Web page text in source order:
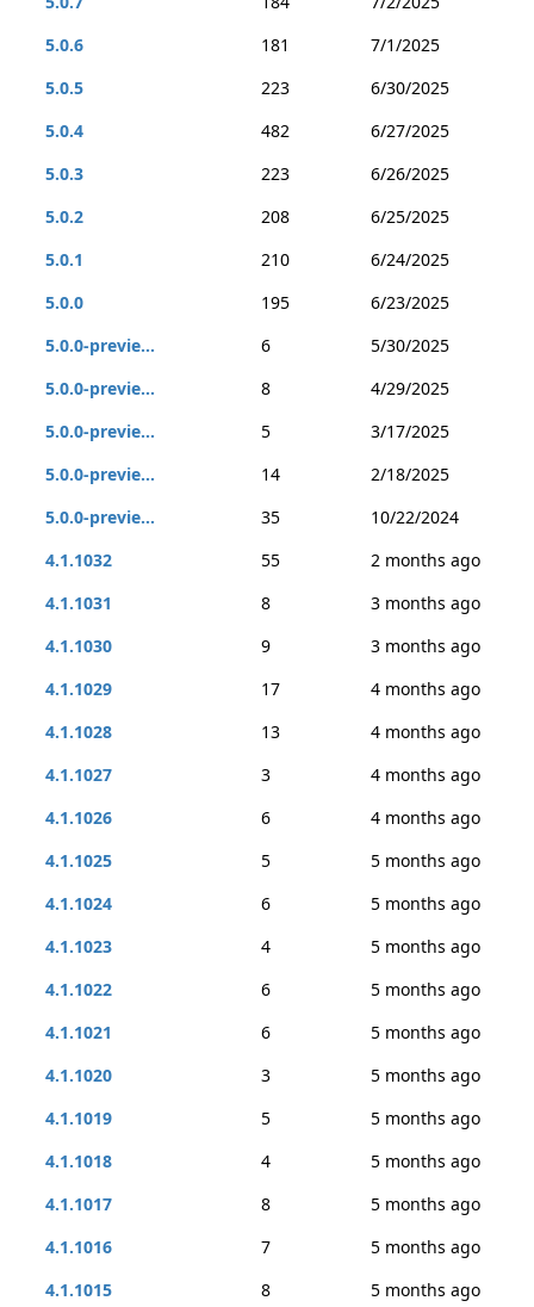
5.0.6
181
7/1/2025
5.0.5
223
6/30/2025
5.0.4
482
6/27/2025
5.0.3
223
6/26/2025
5.0.2
208
6/25/2025
5.0.1
210
6/24/2025
5.0.0
195
6/23/2025
5.0.0-previe...
6
5/30/2025
5.0.0-previe...
8
4/29/2025
5.0.0-previe...
5
3/17/2025
5.0.0-previe...
14
2/18/2025
5.0.0-previe...
35
10/22/2024
4.1.1032
55
2 months ago
4.1.1031
8
3 months ago
4.1.1030
9
3 months ago
4.1.1029
17
4 months ago
4.1.1028
13
4 months ago
4.1.1027
3
4 months ago
4.1.1026
6
4 months ago
4.1.1025
5
5 months ago
4.1.1024
6
5 months ago
4.1.1023
4
5 months ago
4.1.1022
6
5 months ago
4.1.1021
6
5 months ago
4.1.1020
3
5 months ago
4.1.1019
5
5 months ago
4.1.1018
4
5 months ago
4.1.1017
8
5 months ago
4.1.1016
7
5 months ago
4.1.1015
8
5 months ago